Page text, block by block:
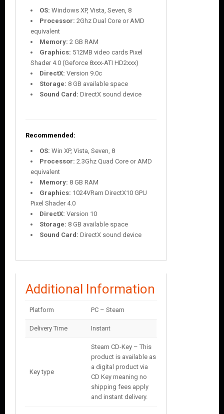
OS: Windows XP, Vista, Seven, 8
Processor: 2Ghz Dual Core or AMD
equivalent
Memory: 2 GB RAM
Graphics: 512MB video cards Pixel
Shader 4.0 (Geforce 8xxx-ATI HD2xxx)
DirectX: Version 9.0c
Storage: 8 GB available space
Sound Card: DirectX sound device
Recommended:
OS: Win XP, Vista, Seven, 8
Processor: 2.3Ghz Quad Core or AMD
equivalent
Memory: 8 GB RAM
Graphics: 1024VRam DirectX10 GPU
Pixel Shader 4.0
DirectX: Version 10
Storage: 8 GB available space
Sound Card: DirectX sound device
Additional Information
Platform PC – Steam
Delivery Time Instant
Key type
Steam CD-Key – This
product is available as
a digital product via
CD Key meaning no
shipping fees apply
and instant delivery.